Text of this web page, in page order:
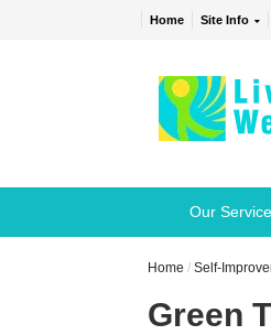
Home Site Info
Our
Home /Self-
Green